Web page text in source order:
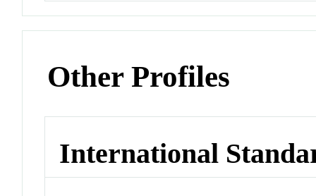
Other Profiles
International